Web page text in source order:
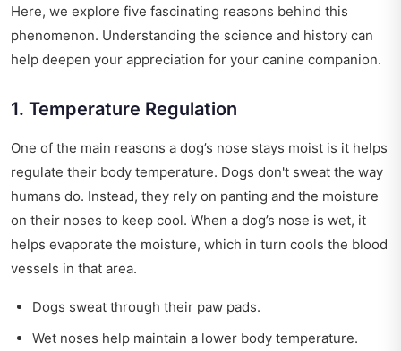
Here, we explore five fascinating reasons behind this
phenomenon. Understanding the science and history can
help deepen your appreciation for your canine companion.
1. Temperature Regulation
One of the main reasons a dog’s nose stays moist is it helps
regulate their body temperature. Dogs don't sweat the way
humans do. Instead, they rely on panting and the moisture
on their noses to keep cool. When a dog’s nose is wet, it
helps evaporate the moisture, which in turn cools the blood
vessels in that area.
Dogs sweat through their paw pads.
Wet noses help maintain a lower body temperature.